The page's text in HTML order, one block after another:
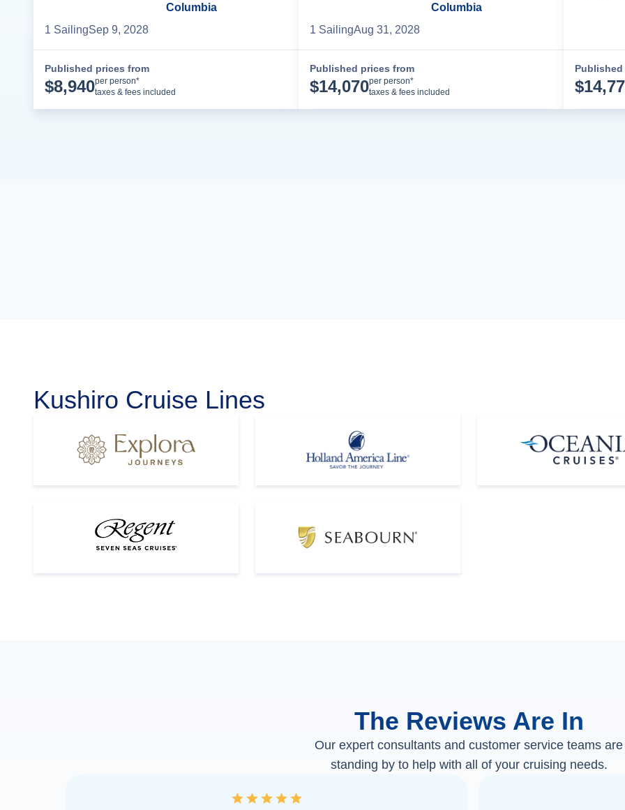
Columbia
1 SailingSep 9, 2028
Published prices from
$8,940per person*
taxes & fees included
Columbia
1 SailingAug 31, 2028
Published prices from
$14,070per person*
taxes & fees included
$
Kushiro Cruise Lines
The Reviews Are In
Our expert consultants and customer service teams are
standing by to help with all of your cruising needs.